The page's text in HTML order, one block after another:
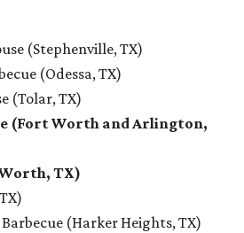
(Stephenville, TX)
(Odessa, TX)
(Tolar, TX)
(Fort Worth and Arlington,
TX)
(Harker Heights, TX)